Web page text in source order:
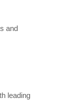
and
leading